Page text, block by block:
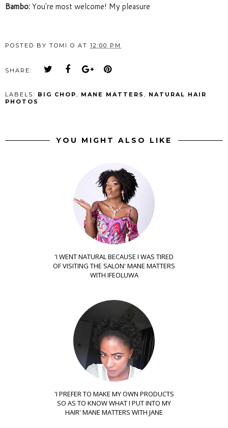
Bambo: You're most welcome! My pleasure
POSTED BY TOMI O AT 12:00 PM
SHARE:
LABELS: BIG CHOP, MANE MATTERS , NATURAL HAIR
PHOTOS
YOU MIGHT ALSO LIKE
'I WENT NATURAL BECAUSE I WAS TIRED
OF VISITING THE SALON' MANE MATTERS
WITH IFEOLUWA
'I PREFER TO MAKE MY OWN PRODUCTS
SO AS TO KNOW WHAT I PUT INTO MY
HAIR' MANE MATTERS WITH JANE